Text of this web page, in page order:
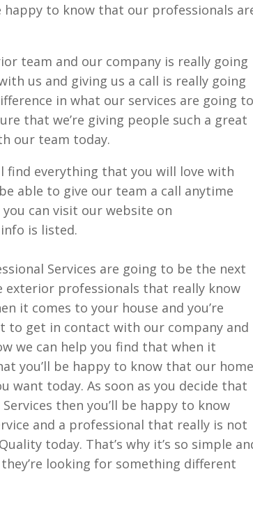
happy to know that our professionals
team and our company is really going
us and giving us a call is really going
in what our services are going to
that we’re giving people such a great
our team today.
find everything that you will love with
able to give our team a call anytime
can visit our website on
is listed.
Services are going to be the next
professionals that really know
it comes to your house and you’re
to get in contact with our company and
we can help you find that when it
you’ll be happy to know that our home
want today. As soon as you decide that
then you’ll be happy to know
and a professional that really is not
today. That’s why it’s so simple
looking for something different